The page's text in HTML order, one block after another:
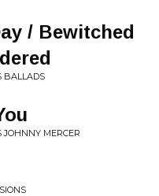
/ Bewitched
BALLADS
JOHNNY MERCER